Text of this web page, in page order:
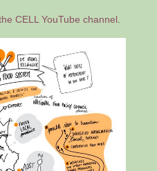
CELL YouTube channel